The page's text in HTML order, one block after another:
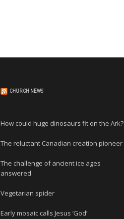
CHURCH NEWS
How could huge dinosaurs fit on the Ark?
The reluctant Canadian creation pioneer
The challenge of ancient ice ages
answered
Vegetarian spider
Early mosaic calls Jesus ‘God’